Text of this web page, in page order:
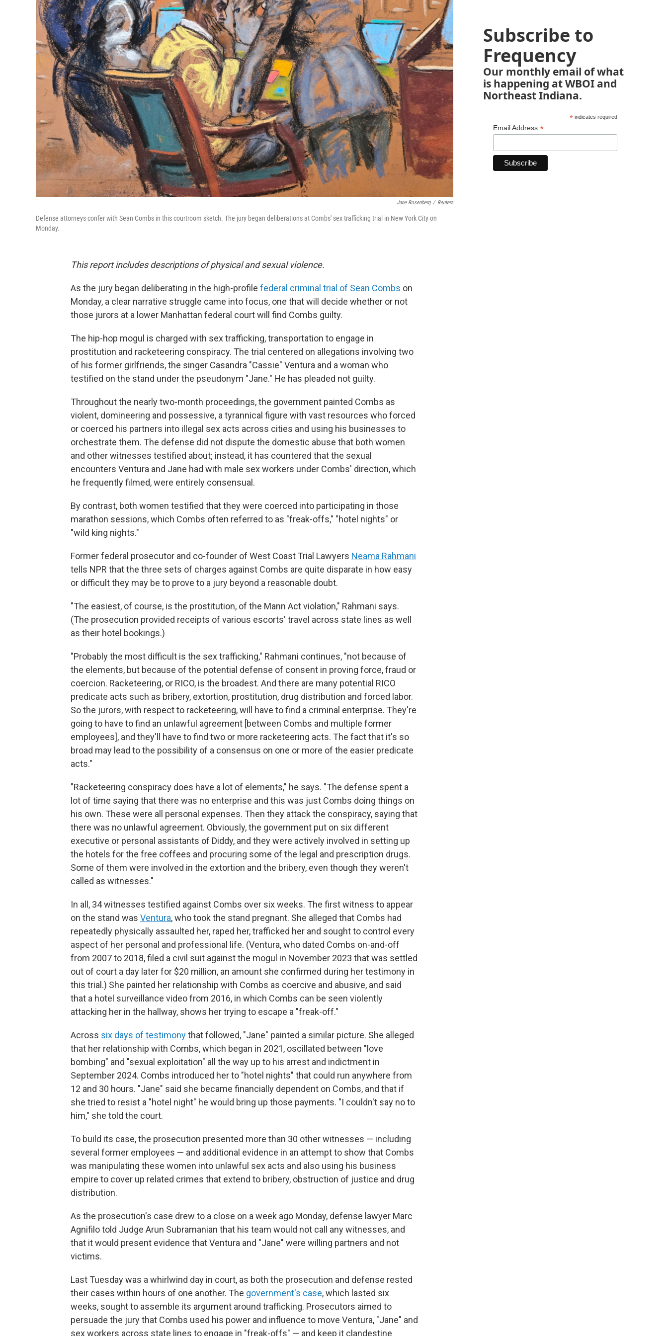
Jane Rosenberg / Reuters
Defense attorneys confer with Sean Combs in this courtroom sketch. The jury began deliberations at Combs' sex trafficking trial in New York City on
Monday.
This report includes descriptions of physical and sexual violence.
As the jury began deliberating in the high-profile federal criminal trial of Sean Combs on
Monday, a clear narrative struggle came into focus, one that will decide whether or not
those jurors at a lower Manhattan federal court will find Combs guilty.
The hip-hop mogul is charged with sex trafficking, transportation to engage in
prostitution and racketeering conspiracy. The trial centered on allegations involving two
of his former girlfriends, the singer Casandra "Cassie" Ventura and a woman who
testified on the stand under the pseudonym "Jane." He has pleaded not guilty.
Throughout the nearly two-month proceedings, the government painted Combs as
violent, domineering and possessive, a tyrannical figure with vast resources who forced
or coerced his partners into illegal sex acts across cities and using his businesses to
orchestrate them. The defense did not dispute the domestic abuse that both women
and other witnesses testified about; instead, it has countered that the sexual
encounters Ventura and Jane had with male sex workers under Combs' direction, which
he frequently filmed, were entirely consensual.
By contrast, both women testified that they were coerced into participating in those
marathon sessions, which Combs often referred to as "freak-offs," "hotel nights" or
"wild king nights."
Former federal prosecutor and co-founder of West Coast Trial Lawyers Neama Rahmani
tells NPR that the three sets of charges against Combs are quite disparate in how easy
or difficult they may be to prove to a jury beyond a reasonable doubt.
"The easiest, of course, is the prostitution, of the Mann Act violation," Rahmani says.
(The prosecution provided receipts of various escorts' travel across state lines as well
as their hotel bookings.)
"Probably the most difficult is the sex trafficking," Rahmani continues, "not because of
the elements, but because of the potential defense of consent in proving force, fraud or
coercion. Racketeering, or RICO, is the broadest. And there are many potential RICO
predicate acts such as bribery, extortion, prostitution, drug distribution and forced labor.
So the jurors, with respect to racketeering, will have to find a criminal enterprise. They're
going to have to find an unlawful agreement [between Combs and multiple former
employees], and they'll have to find two or more racketeering acts. The fact that it's so
broad may lead to the possibility of a consensus on one or more of the easier predicate
acts."
"Racketeering conspiracy does have a lot of elements," he says. "The defense spent a
lot of time saying that there was no enterprise and this was just Combs doing things on
his own. These were all personal expenses. Then they attack the conspiracy, saying that
there was no unlawful agreement. Obviously, the government put on six different
executive or personal assistants of Diddy, and they were actively involved in setting up
the hotels for the free coffees and procuring some of the legal and prescription drugs.
Some of them were involved in the extortion and the bribery, even though they weren't
called as witnesses."
In all, 34 witnesses testified against Combs over six weeks. The first witness to appear
on the stand was Ventura, who took the stand pregnant. She alleged that Combs had
repeatedly physically assaulted her, raped her, trafficked her and sought to control every
aspect of her personal and professional life. (Ventura, who dated Combs on-and-off
from 2007 to 2018, filed a civil suit against the mogul in November 2023 that was settled
out of court a day later for $20 million, an amount she confirmed during her testimony in
this trial.) She painted her relationship with Combs as coercive and abusive, and said
that a hotel surveillance video from 2016, in which Combs can be seen violently
attacking her in the hallway, shows her trying to escape a "freak-off."
Across six days of testimonythat followed, "Jane" painted a similar picture. She alleged
that her relationship with Combs, which began in 2021, oscillated between "love
bombing" and "sexual exploitation" all the way up to his arrest and indictment in
September 2024. Combs introduced her to "hotel nights" that could run anywhere from
12 and 30 hours. "Jane" said she became financially dependent on Combs, and that if
she tried to resist a "hotel night" he would bring up those payments. "I couldn't say no to
him," she told the court.
To build its case, the prosecution presented more than 30 other witnesses — including
several former employees — and additional evidence in an attempt to show that Combs
was manipulating these women into unlawful sex acts and also using his business
empire to cover up related crimes that extend to bribery, obstruction of justice and drug
distribution.
As the prosecution's case drew to a close on a week ago Monday, defense lawyer Marc
Agnifilo told Judge Arun Subramanian that his team would not call any witnesses, and
that it would present evidence that Ventura and "Jane" were willing partners and not
victims.
Last Tuesday was a whirlwind day in court, as both the prosecution and defense rested
their cases within hours of one another. The government's case, which lasted six
weeks, sought to assemble its argument around trafficking. Prosecutors aimed to
persuade the jury that Combs used his power and influence to move Ventura, "Jane" and
sex workers across state lines to engage in "freak-offs" — and keep it clandestine
Subscribe to
Frequency
Our monthly email of what
is happening at WBOI and
Northeast Indiana.
*indicates required
Email Address *